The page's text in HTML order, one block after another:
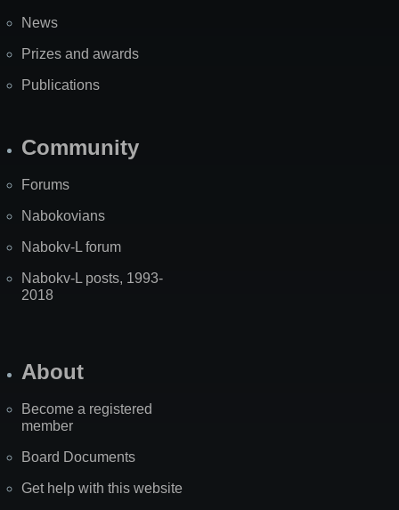
News
Prizes and awards
Publications
Community
Forums
Nabokovians
Nabokv-L forum
Nabokv-L posts, 1993-
2018
About
Become a registered
member
Board Documents
Get help with this website